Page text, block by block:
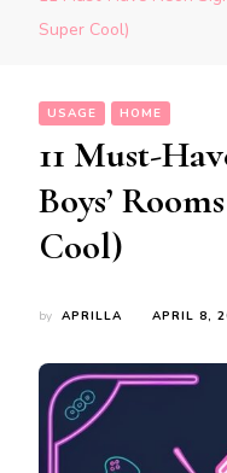
Super Cool)
USAGE HOME
11 Must-
Boys’
Cool)
by APRILLA APRIL 8,